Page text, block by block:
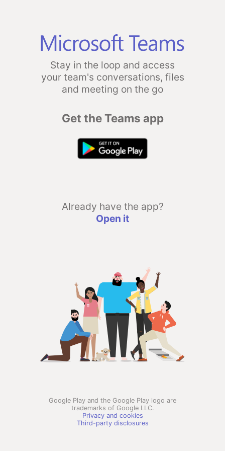
Stay in the loop and access
your team's conversations, files
and meeting on the go
Get the Teams app
Already have the app?
Open it
Google Play and the Google Play logo are
trademarks of Google LLC.
Privacy and cookies
Third-party disclosures